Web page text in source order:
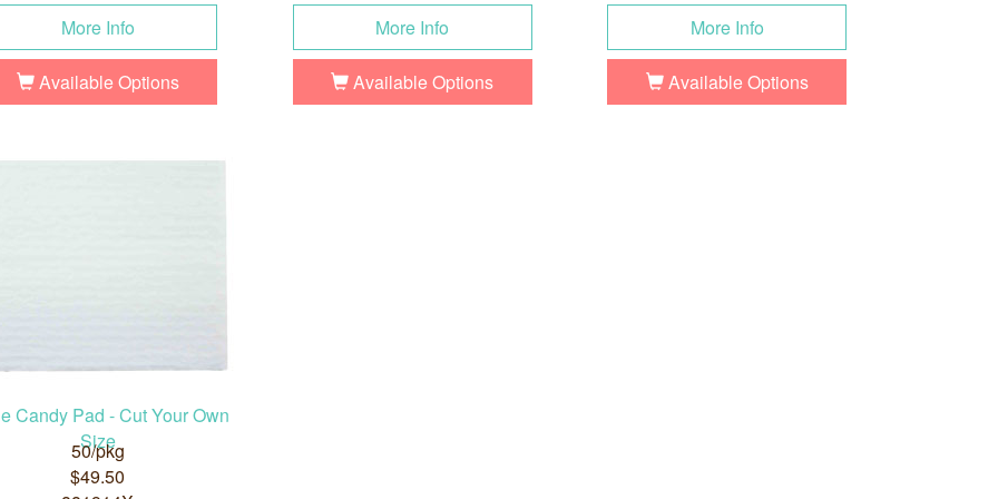
More Info
Available Options
More Info
Available Options
More Info
Available Options
Candy Pad - Cut Your Own
Size
50/pkg
$49.50